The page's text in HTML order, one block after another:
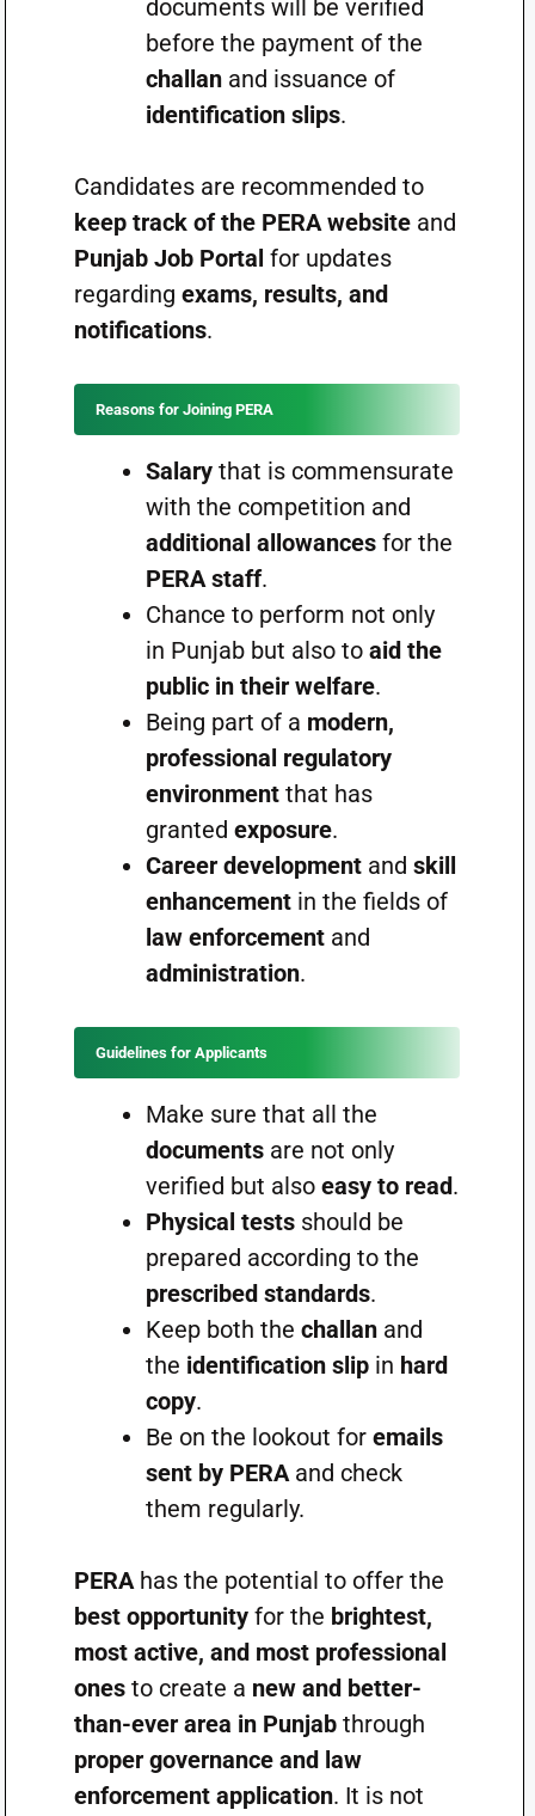
documents will be verified
before the payment of the
challanand issuance of
identification slips.
Candidates are recommended to
keep track of the PERA websiteand
Punjab Job Portal for updates
regarding exams, results, and
notifications.
Reasons for Joining PERA
Salarythat is commensurate
with the competition and
additional allowancesfor the
PERA staff.
Chance to perform not only
in Punjab but also to aid the
public in their welfare.
Being part of a modern,
professional regulatory
environmentthat has
granted exposure.
Career developmentand skill
enhancementin the fields of
law enforcementand
administration.
Guidelines for Applicants
Make sure that all the
documentsare not only
verified but also easy to read.
Physical testsshould be
prepared according to the
prescribed standards.
Keep both the challanand
the identification slipin hard
copy.
Be on the lookout for emails
sent by PERAand check
them regularly.
PERAhas the potential to offer the
best opportunityfor the brightest,
most active, and most professional
onesto create a new and better-
than-ever area in Punjabthrough
proper governance and law
enforcement application. It is not